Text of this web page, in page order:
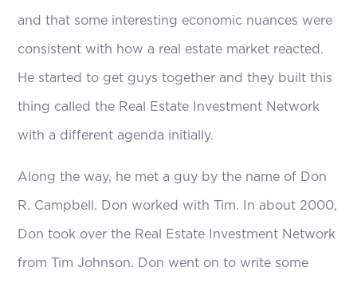
and that some interesting economic nuances were
consistent with how a real estate market reacted.
He started to get guys together and they built this
thing called the Real Estate Investment Network
with a different agenda initially.
Along the way, he met a guy by the name of Don
R. Campbell. Don worked with Tim. In about 2000,
Don took over the Real Estate Investment Network
from Tim Johnson. Don went on to write some